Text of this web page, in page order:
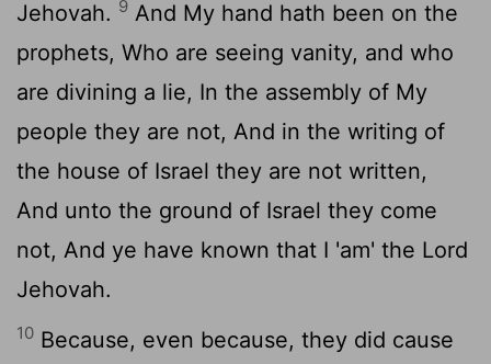
Jehovah. 9 And My hand hath been on the
prophets, Who are seeing vanity, and who
are divining a lie, In the assembly of My
people they are not, And in the writing of
the house of Israel they are not written,
And unto the ground of Israel they come
not, And ye have known that I 'am' the Lord
Jehovah.
10 Because, even because, they did cause